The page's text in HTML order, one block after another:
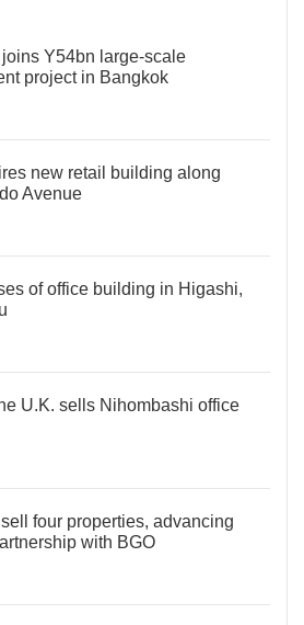
Y54bn large-scale
project in Bangkok
new retail building along
Avenue
of office building in Higashi,
U.K. sells Nihombashi office
four properties, advancing
with BGO